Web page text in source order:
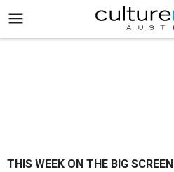
THIS WEEK ON THE BIG SCREEN